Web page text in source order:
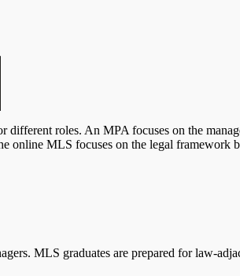
roles. An MPA focuses on the
online MLS focuses on the legal framework
MLS graduates are prepared for law-